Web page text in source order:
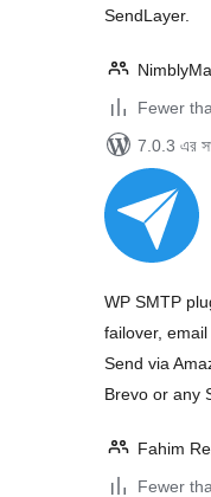
SendLayer.
Fewer
7.0.3 এর
WP SMTP
failover,
Send via
Brevo or any
Fahim
Fewer